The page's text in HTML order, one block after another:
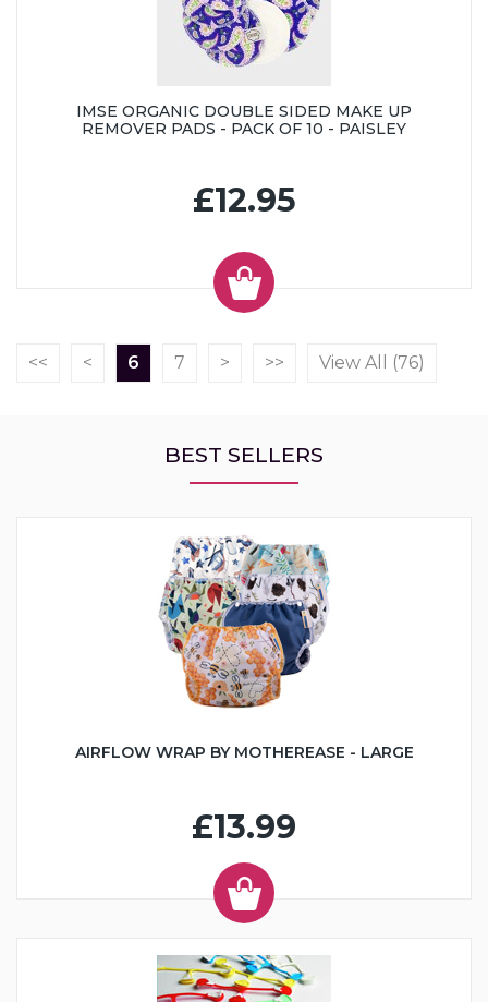
IMSE ORGANIC DOUBLE SIDED MAKE UP
REMOVER PADS - PACK OF 10 - PAISLEY
£12.95
<< < 6 7 > >> View All (76)
BEST SELLERS
AIRFLOW WRAP BY MOTHEREASE - LARGE
£13.99